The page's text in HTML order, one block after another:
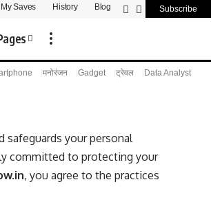
My Saves History Blog Subscribe
मनोरंजन Gadget ट्रेवल Data Analyst
safeguards your personal
committed to protecting your
, you agree to the practices